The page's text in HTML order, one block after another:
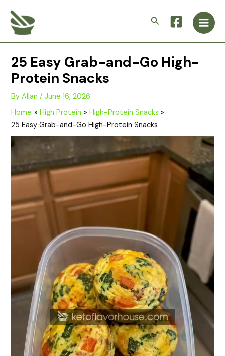
content
Search
Main
25 Easy Grab-and-Go High-
Protein Snacks
ByAllan/June 16, 2026
Home
High Protein
High-Protein Snacks
25 Easy Grab-and-Go High-Protein Snacks